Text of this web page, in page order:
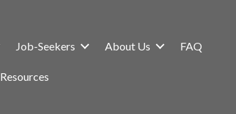
Job-Seekers About Us FAQ
Resources